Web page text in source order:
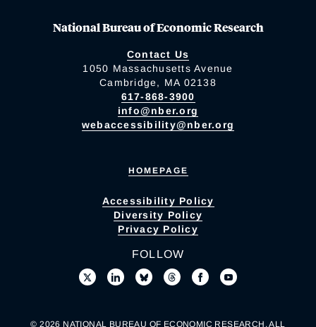
National Bureau of Economic Research
Contact Us
1050 Massachusetts Avenue
Cambridge, MA 02138
617-868-3900
info@nber.org
webaccessibility@nber.org
HOMEPAGE
Accessibility Policy
Diversity Policy
Privacy Policy
FOLLOW
© 2026 NATIONAL BUREAU OF ECONOMIC RESEARCH. ALL